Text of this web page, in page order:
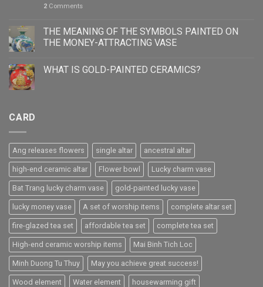
2 Comments
THE MEANING OF THE SYMBOLS PAINTED ON
THE MONEY-ATTRACTING VASE
WHAT IS GOLD-PAINTED CERAMICS?
CARD
Ang releases flowers single altar ancestral altar
high-end ceramic altar Flower bowl Lucky charm vase
Bat Trang lucky charm vase gold-painted lucky vase
lucky money vase A set of worship items complete altar set
fire-glazed tea set affordable tea set complete tea set
High-end ceramic worship items Mai Binh Tich Loc
Minh Duong Tu Thuy May you achieve great success!
Wood element Water element housewarming gift